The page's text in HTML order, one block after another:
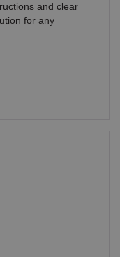
and clear
for any